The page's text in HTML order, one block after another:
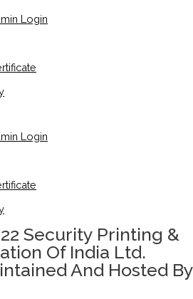
Login
Login
Security Printing &
Of India Ltd.
And Hosted By